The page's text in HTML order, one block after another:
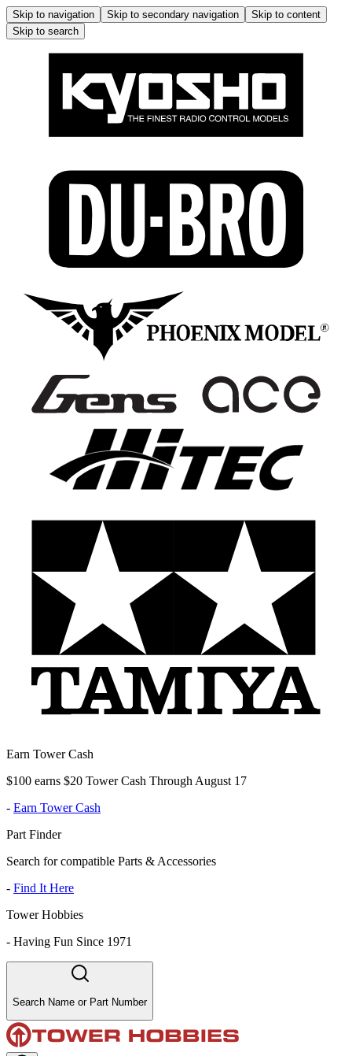
Skip to navigation Skip to secondary navigation
Skip to content
Skip to search
Earn Tower Cash
$100 earns $20 Tower Cash Through August 17
- Earn Tower Cash
Part Finder
Search for compatible Parts & Accessories
- Find It Here
Tower Hobbies
- Having Fun Since 1971
Search Name or Part Number